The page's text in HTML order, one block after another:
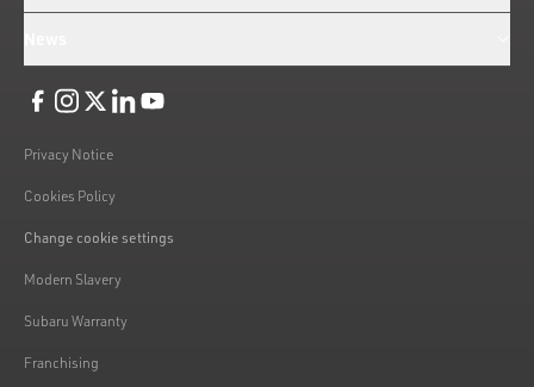
Privacy Notice
Cookies Policy
Change cookie settings
Modern Slavery
Subaru Warranty
Franchising